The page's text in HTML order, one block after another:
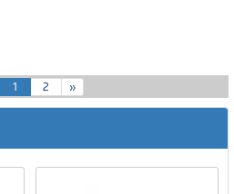
1(
c
r
e
2 »